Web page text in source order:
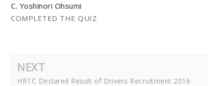
C. Yoshinori Ohsumi
COMPLETED THE QUIZ
NEXT
HRTC Declared Result of Drivers Recruitment 2016